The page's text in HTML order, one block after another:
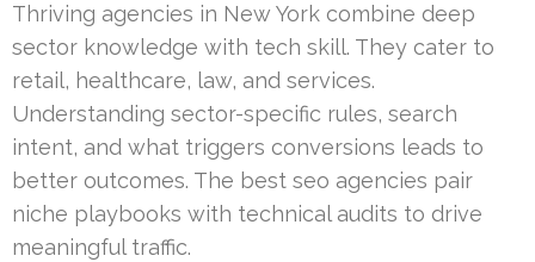
Thriving agencies in New York combine deep
sector knowledge with tech skill. They cater to
retail, healthcare, law, and services.
Understanding sector-specific rules, search
intent, and what triggers conversions leads to
better outcomes. The best seo agencies pair
niche playbooks with technical audits to drive
meaningful traffic.